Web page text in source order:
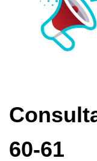
60-61